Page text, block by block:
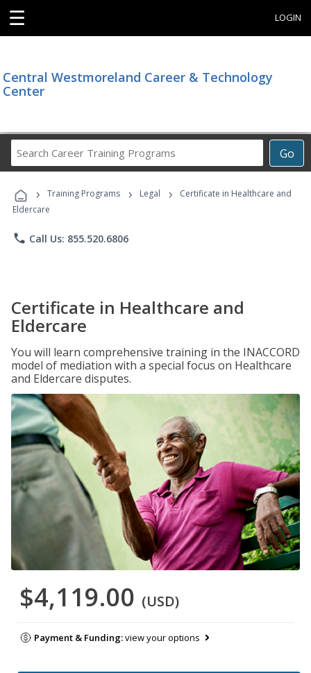
☰ LOGIN
Central Westmoreland Career & Technology
Center
Go
Career
Programs
› Training Programs › Legal ›
Certificate in Healthcare and
Eldercare
phone Call Us: 855.520.6806
Certificate in Healthcare and
Eldercare
You will learn comprehensive training in the INACCORD
model of mediation with a special focus on Healthcare
and Eldercare disputes.
$4,119.00 (USD)
Payment & Funding:view your options